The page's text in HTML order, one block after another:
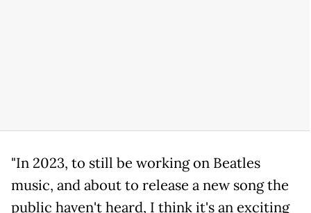
"In 2023, to still be working on Beatles
music, and about to release a new song the
public haven't heard, I think it's an exciting